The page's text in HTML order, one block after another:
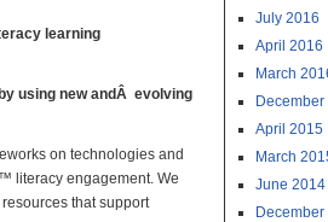
learning
using new andÂ evolving
on technologies and
literacy engagement. We
that support
July 2016
April 2016
March
April 2015
March
June 2014
December